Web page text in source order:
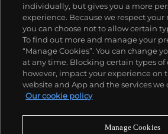
Our services
Policies
Never miss a
individually, but gives you a more
experience. Because we respect your
you can choose not to allow certain
To find out more and manage your
“Manage Cookies”. You can change
at any time. Blocking certain types of
however, impact your experience on
website and App and the services we
Our cookie policy
Manage Cookies